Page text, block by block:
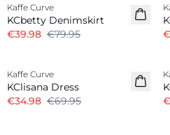
Kaffe Curve
KCbetty Denimskirt
€39.98 €79.95
Kaffe Curve
KClisana Dress
€34.98 €69.95